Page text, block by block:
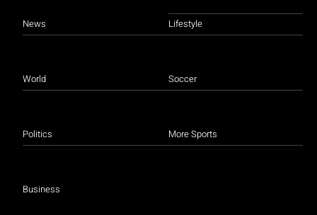
News
World
Politics
Business
Lifestyle
Soccer
More Sports